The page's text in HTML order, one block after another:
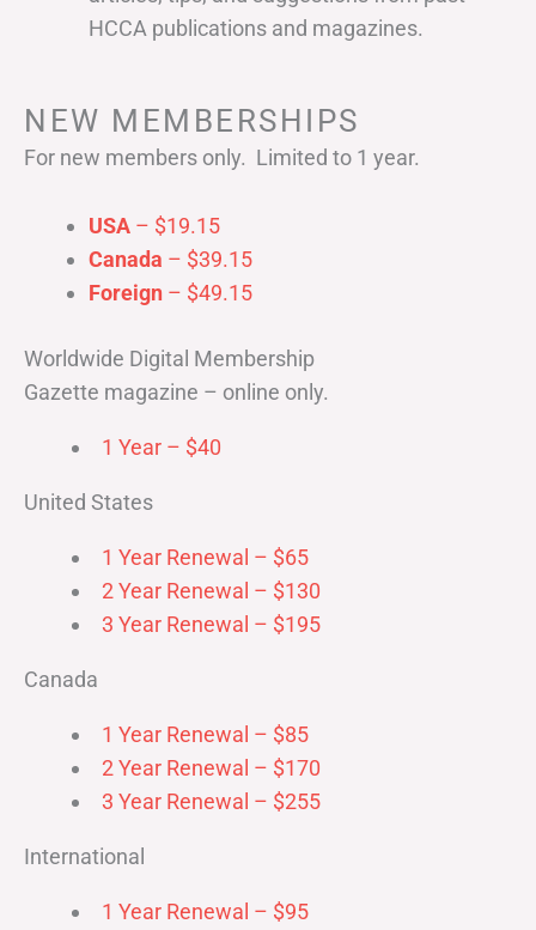
HCCA publications and magazines.
NEW MEMBERSHIPS
For new members only. Limited to 1 year.
USA – $19.15
Canada – $39.15
Foreign – $49.15
Worldwide Digital Membership
Gazette magazine – online only.
1 Year – $40
United States
1 Year Renewal – $65
2 Year Renewal – $130
3 Year Renewal – $195
Canada
1 Year Renewal – $85
2 Year Renewal – $170
3 Year Renewal – $255
International
1 Year Renewal – $95